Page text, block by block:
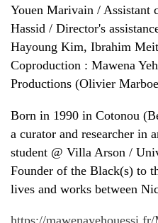
Youen Marivain / Assistant
Hassid / Director's
Hayoung Kim, Ibrahim
Coproduction : Mawena
Productions (Olivier
Born in 1990 in Cotonou
a curator and researcher in
student @ Villa Arson /
Founder of the Black(s) to
lives and works between
https://mawenayehouessi.fr/